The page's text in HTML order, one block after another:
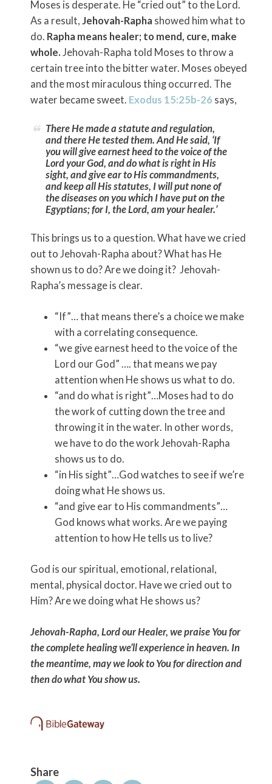
Moses is desperate. He “cried out” to the Lord.
As a result, Jehovah-Rapha showed him what to
do. Rapha means healer; to mend, cure, make
whole. Jehovah-Rapha told Moses to throw a
certain tree into the bitter water. Moses obeyed
and the most miraculous thing occurred. The
water became sweet. Exodus 15:25b-26 says,
There He made a statute and regulation,
and there He tested them. And He said, ‘If
you will give earnest heed to the voice of the
Lordyour God, and do what is right in His
sight, and give ear to His commandments,
and keep all His statutes, I will put none of
the diseases on you which I have put on the
Egyptians; for I, theLord, am your healer.’
This brings us to a question. What have we cried
out to Jehovah-Rapha about? What has He
shown us to do? Are we doing it? Jehovah-
Rapha’s message is clear.
“If”… that means there’s a choice we make
with a correlating consequence.
“we give earnest heed to the voice of the
Lord our God” …. that means we pay
attention when He shows us what to do.
“and do what is right”…Moses had to do
the work of cutting down the tree and
throwing it in the water. In other words,
we have to do the work Jehovah-Rapha
shows us to do.
“in His sight”…God watches to see if we’re
doing what He shows us.
“and give ear to His commandments”…
God knows what works. Are we paying
attention to how He tells us to live?
God is our spiritual, emotional, relational,
mental, physical doctor. Have we cried out to
Him? Are we doing what He shows us?
Jehovah-Rapha, Lord our Healer, we praise You for
the complete healing we’ll experience in heaven. In
the meantime, may we look to You for direction and
then do what You show us.
Share